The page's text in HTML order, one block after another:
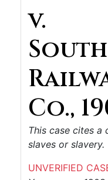
v.
Co.,
This case cites a
slaves or slavery.
UNVERIFIED